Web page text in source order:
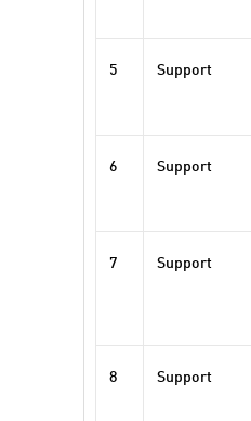
5 Support
6 Support
7 Support
8 Support